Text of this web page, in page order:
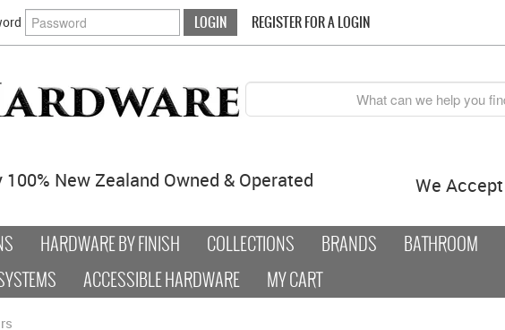
REGISTER FOR A LOGIN
100% New Zealand Owned & Operated We Accept
HARDWARE BY FINISH COLLECTIONS BRANDS BATHROOM
ACCESSIBLE HARDWARE MY CART